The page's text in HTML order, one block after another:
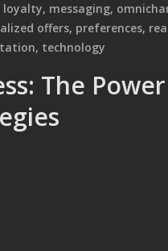
loyalty, messaging,
offers, preferences,
, technology
The